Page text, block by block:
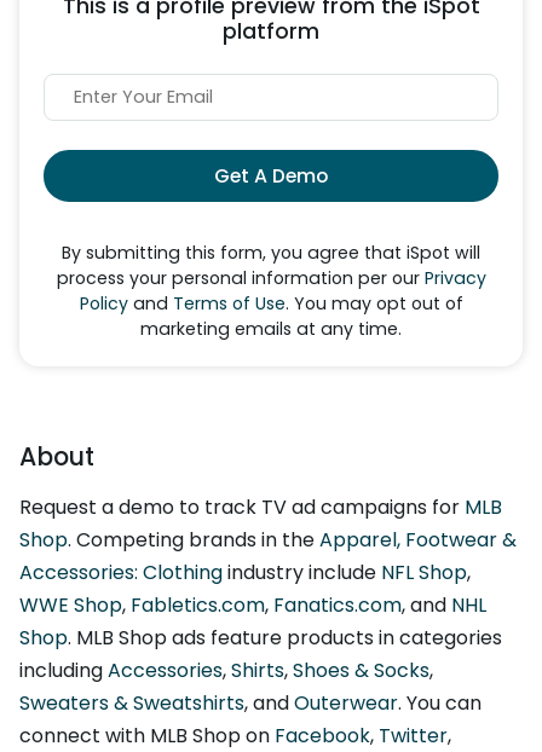
This is a profile preview from the iSpot
platform
Get A Demo
By submitting this form, you agree that iSpot will
process your personal information per our Privacy
Policyand Terms of Use. You may opt out of
marketing emails at any time.
About
Request a demo to track TV ad campaigns for MLB
Shop. Competing brands in theApparel, Footwear &
Accessories: Clothingindustry include NFL Shop,
WWE Shop, Fabletics.com, Fanatics.com, and NHL
Shop. MLB Shop ads feature products in categories
includingAccessories,Shirts,Shoes & Socks,
Sweaters & Sweatshirts, andOuterwear. You can
connect with MLB Shop on Facebook, Twitter,